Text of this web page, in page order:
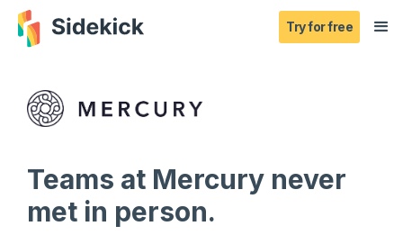
Try for free
Teams at Mercury never
met in person.